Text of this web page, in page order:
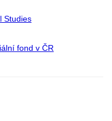
Studies
fond v ČR